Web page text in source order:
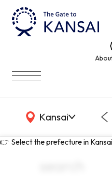
Kansai
KANSAI Map
👉 Select the prefecture in Kansai